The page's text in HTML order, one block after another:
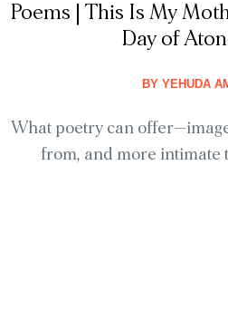
Poems | This Is My
Day of
BYYEHUDA
What poetry can
from, and more intimate